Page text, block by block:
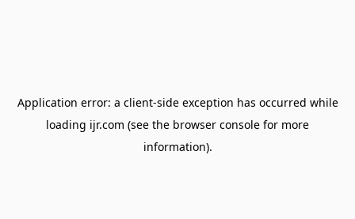
Application error: a client-side exception has occurred while
loading ijr.com (see the browser console for more
information).